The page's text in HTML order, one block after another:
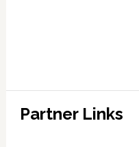
Partner Links